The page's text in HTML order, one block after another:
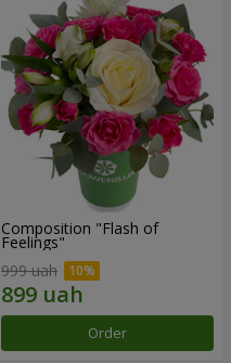
Composition "Flash of
Feelings"
999 uah
Order